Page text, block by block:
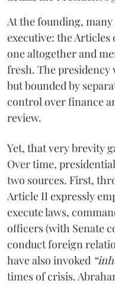
At the founding,
executive: the Articles
one altogether and
fresh. The presidency
but bounded by
control over finance
review.
Yet, that very brevity
Over time,
two sources. First,
Article II expressly
execute laws,
officers (with Senate
conduct foreign
have also invoked
times of crisis.